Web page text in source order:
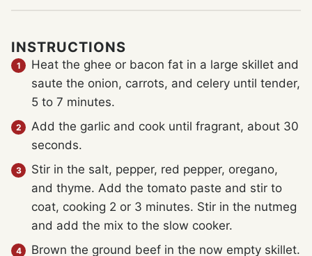
INSTRUCTIONS
Heat the ghee or bacon fat in a large skillet and
saute the onion, carrots, and celery until tender,
5 to 7 minutes.
Add the garlic and cook until fragrant, about 30
seconds.
Stir in the salt, pepper, red pepper, oregano,
and thyme. Add the tomato paste and stir to
coat, cooking 2 or 3 minutes. Stir in the nutmeg
and add the mix to the slow cooker.
Brown the ground beef in the now empty skillet.